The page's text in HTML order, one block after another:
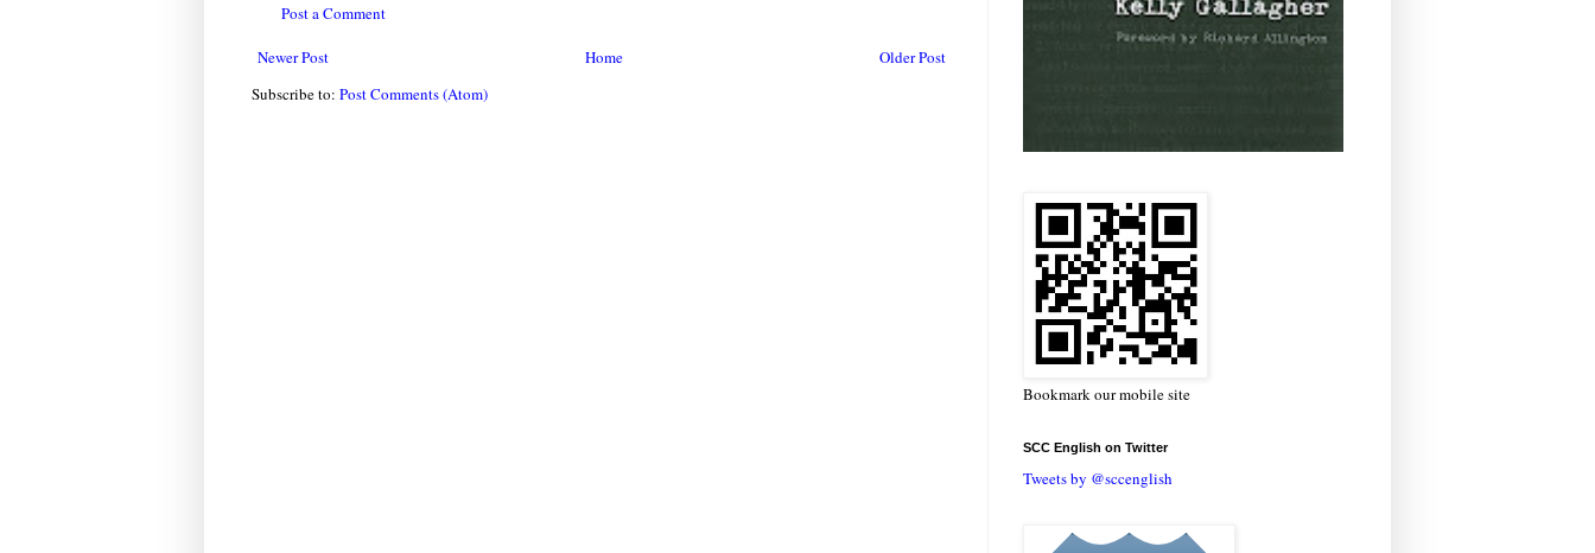
Post a Comment
Newer Post Older Post
Home
Subscribe to: Post Comments (Atom)
Bookmark our mobile site
SCC English on Twitter
Tweets by @sccenglish